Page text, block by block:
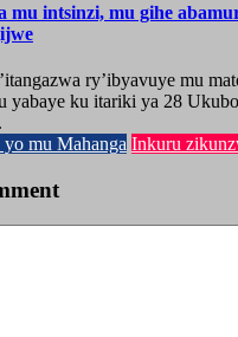
mu intsinzi, mu gihe
ry’ibyavuye mu
yabaye ku itariki ya 28
mu Mahanga Inkuru